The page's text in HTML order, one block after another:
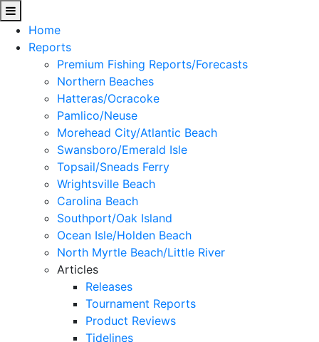
Home
Reports
Premium Fishing Reports/Forecasts
Northern Beaches
Hatteras/Ocracoke
Pamlico/Neuse
Morehead City/Atlantic Beach
Swansboro/Emerald Isle
Topsail/Sneads Ferry
Wrightsville Beach
Carolina Beach
Southport/Oak Island
Ocean Isle/Holden Beach
North Myrtle Beach/Little River
Articles
Releases
Tournament Reports
Product Reviews
Tidelines